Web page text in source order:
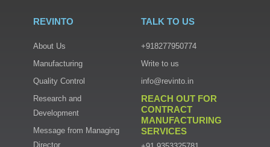
Hair Health Gummies
800.00
Add to cart
REVINTO
About Us
Manufacturing
Quality Control
Research and
Development
Message from Managing
Director
TALK TO US
+918277950774
Write to us
info@revinto.in
REACH OUT FOR
CONTRACT
MANUFACTURING
SERVICES